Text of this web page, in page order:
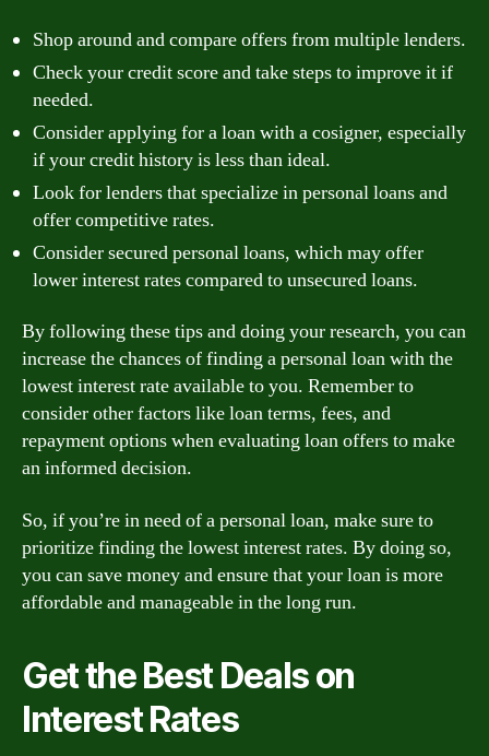
Shop around and compare offers from multiple lenders.
Check your credit score and take steps to improve it if
needed.
Consider applying for a loan with a cosigner, especially
if your credit history is less than ideal.
Look for lenders that specialize in personal loans and
offer competitive rates.
Consider secured personal loans, which may offer
lower interest rates compared to unsecured loans.
By following these tips and doing your research, you can
increase the chances of finding a personal loan with the
lowest interest rate available to you. Remember to
consider other factors like loan terms, fees, and
repayment options when evaluating loan offers to make
an informed decision.
So, if you’re in need of a personal loan, make sure to
prioritize finding the lowest interest rates. By doing so,
you can save money and ensure that your loan is more
affordable and manageable in the long run.
Get the Best Deals on
Interest Rates